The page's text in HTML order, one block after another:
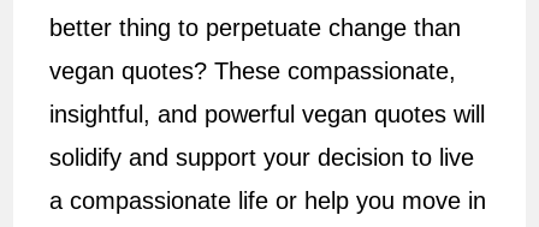
better thing to perpetuate change than
vegan quotes? These compassionate,
insightful, and powerful vegan quotes will
solidify and support your decision to live
a compassionate life or help you move in